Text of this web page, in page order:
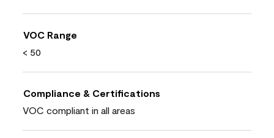
VOC Range
< 50
Compliance & Certifications
VOC compliant in all areas